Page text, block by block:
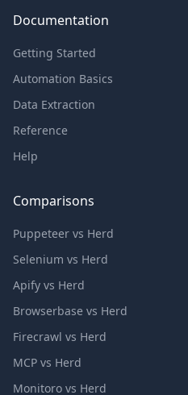
Documentation
Getting Started
Automation Basics
Data Extraction
Reference
Help
Comparisons
Puppeteer vs Herd
Selenium vs Herd
Apify vs Herd
Browserbase vs Herd
Firecrawl vs Herd
MCP vs Herd
Monitoro vs Herd